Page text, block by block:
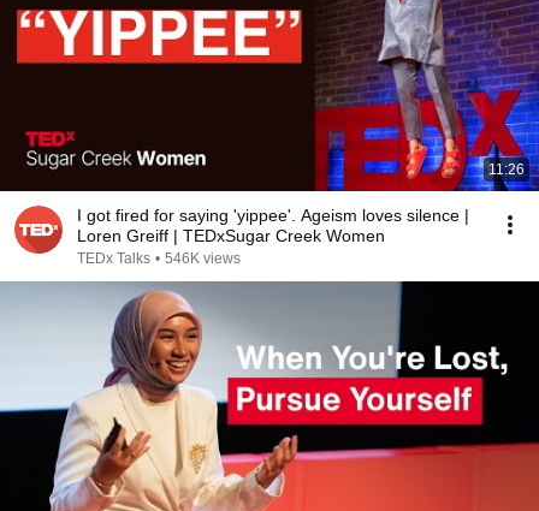
11:26
I got fired for saying 'yippee'. Ageism loves silence |
Loren Greiff | TEDxSugar Creek Women
TEDx Talks • 546K views